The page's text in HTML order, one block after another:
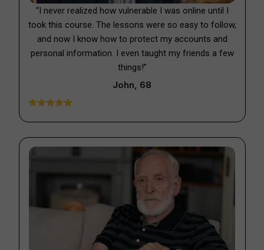
“I never realized how vulnerable I was online until I
took this course. The lessons were so easy to follow,
and now I know how to protect my accounts and
personal information. I even taught my friends a few
things!”
John, 68